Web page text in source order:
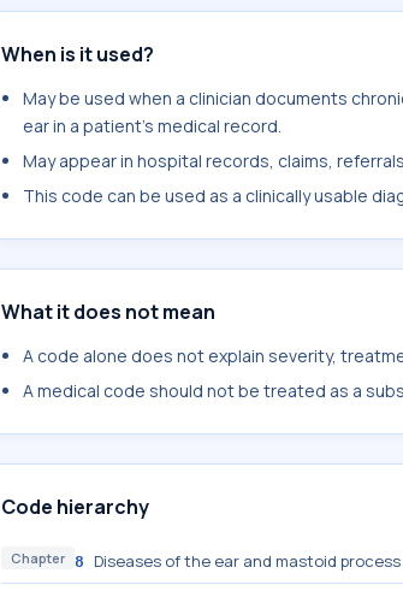
When is it used?
May be used when a clinician documents
ear in a patient's medical record.
May appear in hospital records, claims,
This code can be used as a clinically usable
What it does not mean
A code alone does not explain severity,
A medical code should not be treated as a
Code hierarchy
Chapter 8 Diseases of the ear and mastoid